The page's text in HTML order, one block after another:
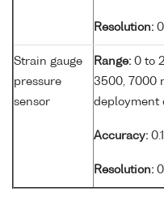
Resolution:
Strain gauge
pressure
sensor
Range: 0 to
3500, 7000
deployment
Accuracy:
Resolution: